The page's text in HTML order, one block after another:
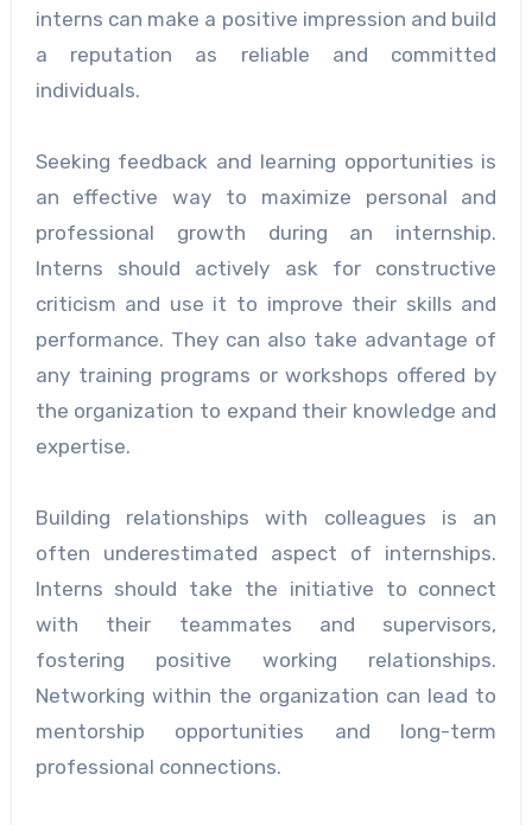
interns can make a positive impression and build
a reputation as reliable and committed
individuals.
Seeking feedback and learning opportunities is
an effective way to maximize personal and
professional growth during an internship.
Interns should actively ask for constructive
criticism and use it to improve their skills and
performance. They can also take advantage of
any training programs or workshops offered by
the organization to expand their knowledge and
expertise.
Building relationships with colleagues is an
often underestimated aspect of internships.
Interns should take the initiative to connect
with their teammates and supervisors,
fostering positive working relationships.
Networking within the organization can lead to
mentorship opportunities and long-term
professional connections.